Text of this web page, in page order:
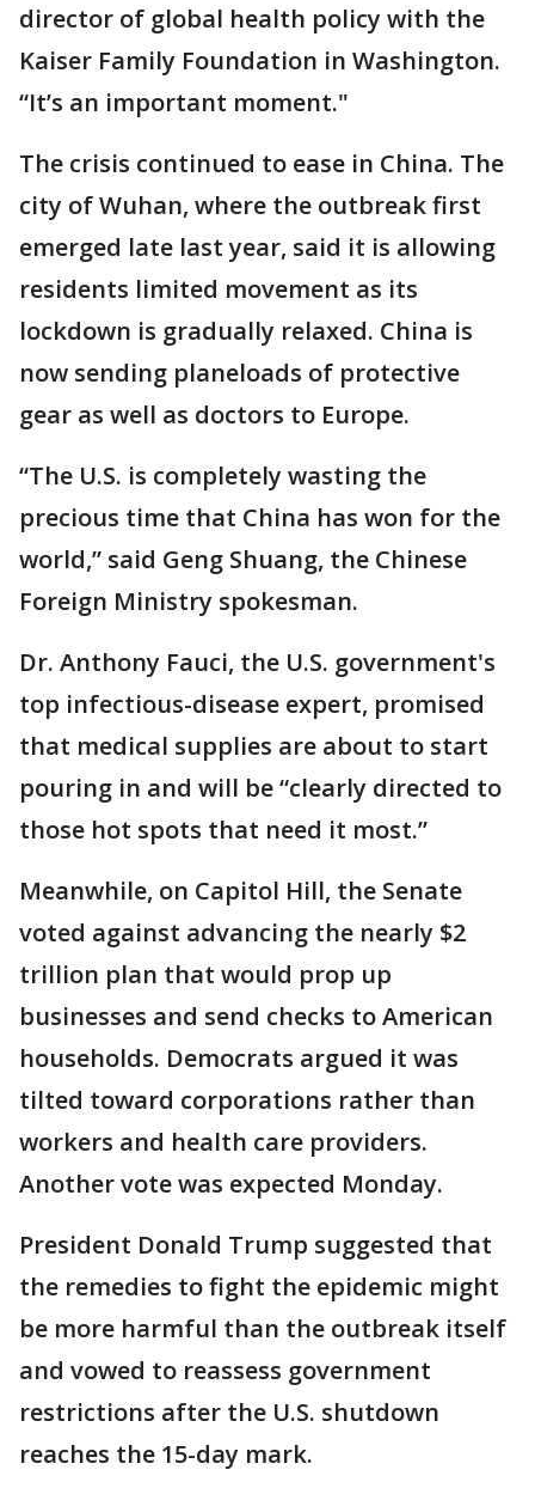
director of global health policy with the
Kaiser Family Foundation in Washington.
“It’s an important moment."
The crisis continued to ease in China. The
city of Wuhan, where the outbreak first
emerged late last year, said it is allowing
residents limited movement as its
lockdown is gradually relaxed. China is
now sending planeloads of protective
gear as well as doctors to Europe.
“The U.S. is completely wasting the
precious time that China has won for the
world,” said Geng Shuang, the Chinese
Foreign Ministry spokesman.
Dr. Anthony Fauci, the U.S. government's
top infectious-disease expert, promised
that medical supplies are about to start
pouring in and will be “clearly directed to
those hot spots that need it most.”
Meanwhile, on Capitol Hill, the Senate
voted against advancing the nearly $2
trillion plan that would prop up
businesses and send checks to American
households. Democrats argued it was
tilted toward corporations rather than
workers and health care providers.
Another vote was expected Monday.
President Donald Trump suggested that
the remedies to fight the epidemic might
be more harmful than the outbreak itself
and vowed to reassess government
restrictions after the U.S. shutdown
reaches the 15-day mark.